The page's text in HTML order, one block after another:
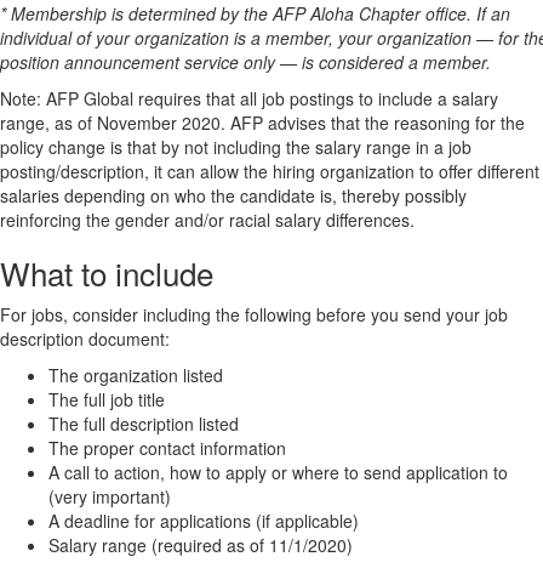
* Membership is determined by the AFP Aloha Chapter office. If an
individual of your organization is a member, your organization — for
position announcement service only — is considered a member.
Note: AFP Global requires that all job postings to include a salary
range, as of November 2020. AFP advises that the reasoning for the
policy change is that by not including the salary range in a job
posting/description, it can allow the hiring organization to offer different
salaries depending on who the candidate is, thereby possibly
reinforcing the gender and/or racial salary differences.
What to include
For jobs, consider including the following before you send your job
description document:
The organization listed
The full job title
The full description listed
The proper contact information
A call to action, how to apply or where to send application to
(very important)
A deadline for applications (if applicable)
Salary range (required as of 11/1/2020)